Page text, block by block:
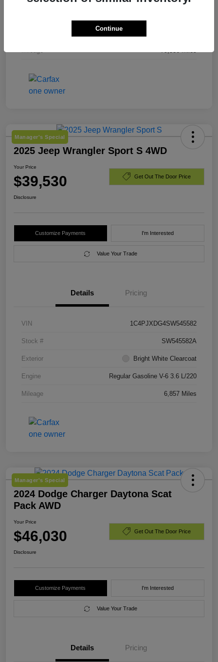
Regular Unleaded I-4 2.4 L/144
Mileage 79,536 Miles
Manager's Special
2025 Jeep Wrangler Sport S 4WD
Your Price
$39,530 Get Out The Door Price
Disclosure
Customize Payments I'm Interested
Value Your Trade
Details Pricing
VIN 1C4PJXDG4SW545582
Stock # SW545582A
Exterior Bright White Clearcoat
Engine Regular Gasoline V-6 3.6 L/220
Mileage 6,857 Miles
Manager's Special
2024 Dodge Charger Daytona Scat
Pack AWD
Your Price
$46,030 Get Out The Door Price
Disclosure
Customize Payments I'm Interested
Value Your Trade
Details Pricing
Continue